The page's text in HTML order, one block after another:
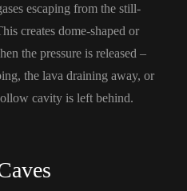
escaping from the still-
creates dome-shaped or
the pressure is released –
the lava draining away, or
cavity is left behind.